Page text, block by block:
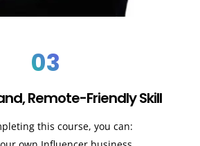
03
Remote-Friendly Skill
this course, you can: